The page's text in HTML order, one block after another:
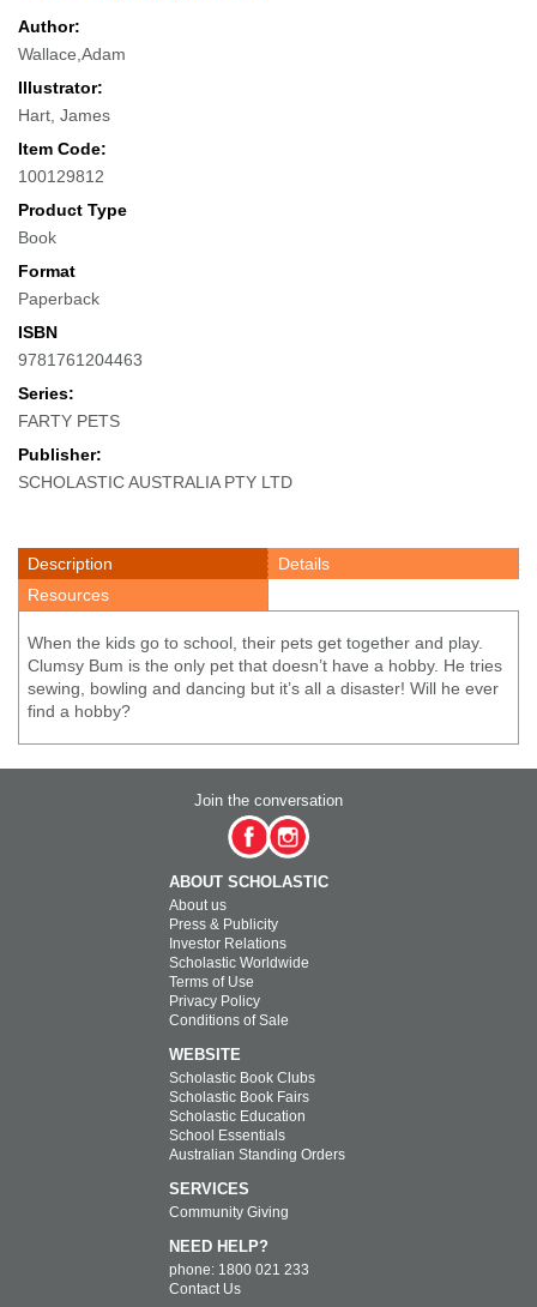
Author:
Wallace,Adam
Illustrator:
Hart, James
Item Code:
100129812
Product Type
Book
Format
Paperback
ISBN
9781761204463
Series:
FARTY PETS
Publisher:
SCHOLASTIC AUSTRALIA PTY LTD
Description
Details
Resources
When the kids go to school, their pets get together and play.
Clumsy Bum is the only pet that doesn’t have a hobby. He tries
sewing, bowling and dancing but it’s all a disaster! Will he ever
find a hobby?
Join the conversation
ABOUT SCHOLASTIC
About us
Press & Publicity
Investor Relations
Scholastic Worldwide
Terms of Use
Privacy Policy
Conditions of Sale
WEBSITE
Scholastic Book Clubs
Scholastic Book Fairs
Scholastic Education
School Essentials
Australian Standing Orders
SERVICES
Community Giving
NEED HELP?
phone: 1800 021 233
Contact Us